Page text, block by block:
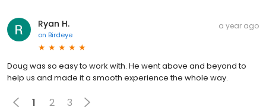
Ryan H.
on Birdeye
a year ago
Doug was so easy to work with. He went above and beyond to
help us and made it a smooth experience the whole way.
1 2 3